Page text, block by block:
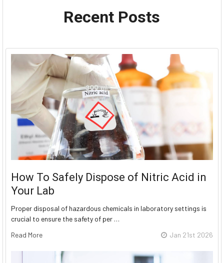
Recent Posts
How To Safely Dispose of Nitric Acid in
Your Lab
Proper disposal of hazardous chemicals in laboratory settings is
crucial to ensure the safety of per …
Read More
Jan 21st 2026